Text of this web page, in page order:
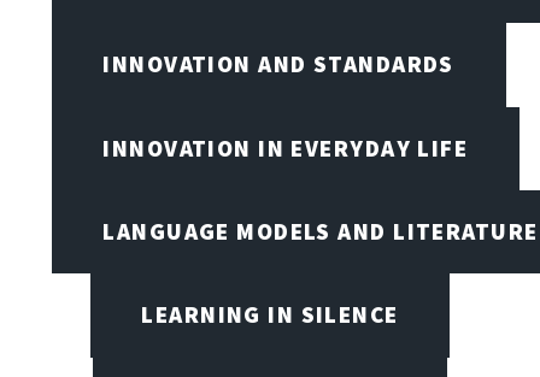
INNOVATION AND STANDARDS
INNOVATION IN EVERYDAY LIFE
LANGUAGE MODELS AND LITERATURE
LEARNING IN SILENCE